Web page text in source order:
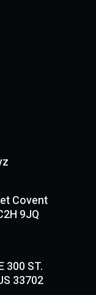
Covent
9JQ
300 ST.
33702